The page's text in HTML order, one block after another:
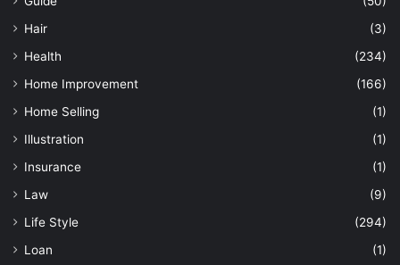
Hair
(3)
Health
(234)
Home Improvement
(166)
Home Selling
(1)
Illustration
(1)
Insurance
(1)
Law
(9)
Life Style
(294)
Loan
(1)